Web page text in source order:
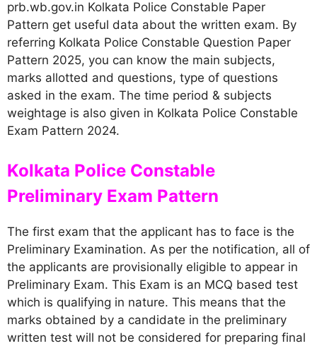
prb.wb.gov.in Kolkata Police Constable Paper
Pattern get useful data about the written exam. By
referring Kolkata Police Constable Question Paper
Pattern 2025, you can know the main subjects,
marks allotted and questions, type of questions
asked in the exam. The time period & subjects
weightage is also given in Kolkata Police Constable
Exam Pattern 2024.
Kolkata Police Constable
Preliminary Exam Pattern
The first exam that the applicant has to face is the
Preliminary Examination. As per the notification, all of
the applicants are provisionally eligible to appear in
Preliminary Exam. This Exam is an MCQ based test
which is qualifying in nature. This means that the
marks obtained by a candidate in the preliminary
written test will not be considered for preparing final